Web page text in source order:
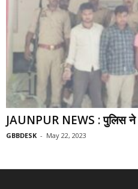
JAUNPUR NEWS : पुलिस ने
GBBDESK - May 22, 2023